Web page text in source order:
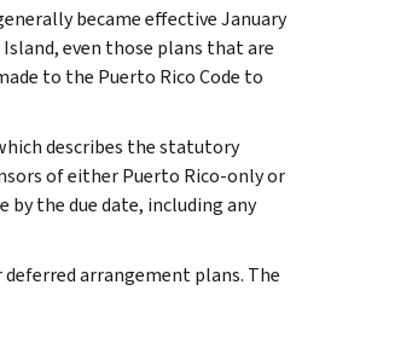
became effective January
even those plans that are
to the Puerto Rico Code to
describes the statutory
of either Puerto Rico-only or
the due date, including any
arrangement plans. The